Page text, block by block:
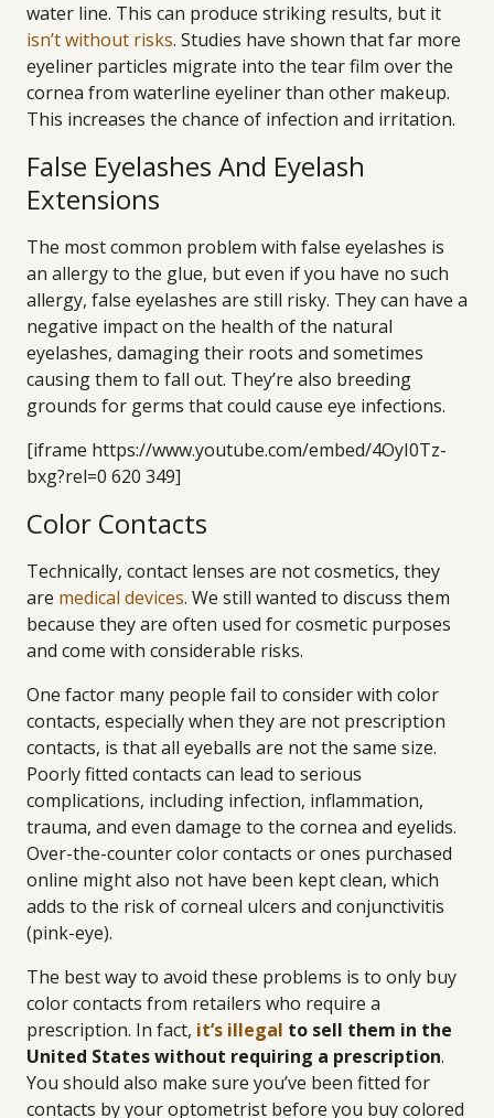
water line. This can produce striking results, but it
isn’t without risks. Studies have shown that far more
eyeliner particles migrate into the tear film over the
cornea from waterline eyeliner than other makeup.
This increases the chance of infection and irritation.
False Eyelashes And Eyelash
Extensions
The most common problem with false eyelashes is
an allergy to the glue, but even if you have no such
allergy, false eyelashes are still risky. They can have a
negative impact on the health of the natural
eyelashes, damaging their roots and sometimes
causing them to fall out. They’re also breeding
grounds for germs that could cause eye infections.
[iframe https://www.youtube.com/embed/4OyI0Tz-
bxg?rel=0 620 349]
Color Contacts
Technically, contact lenses are not cosmetics, they
are medical devices. We still wanted to discuss them
because they are often used for cosmetic purposes
and come with considerable risks.
One factor many people fail to consider with color
contacts, especially when they are not prescription
contacts, is that all eyeballs are not the same size.
Poorly fitted contacts can lead to serious
complications, including infection, inflammation,
trauma, and even damage to the cornea and eyelids.
Over-the-counter color contacts or ones purchased
online might also not have been kept clean, which
adds to the risk of corneal ulcers and conjunctivitis
(pink-eye).
The best way to avoid these problems is to only buy
color contacts from retailers who require a
prescription. In fact, it’s illegal to sell them in the
United States without requiring a prescription.
You should also make sure you’ve been fitted for
contacts by your optometrist before you buy colored